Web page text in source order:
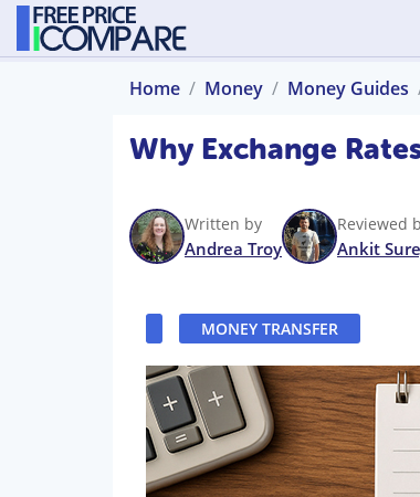
Home Money Money Guides
Why Exchange
Written by
Andrea Troy
Reviewed
Ankit
MONEY TRANSFER